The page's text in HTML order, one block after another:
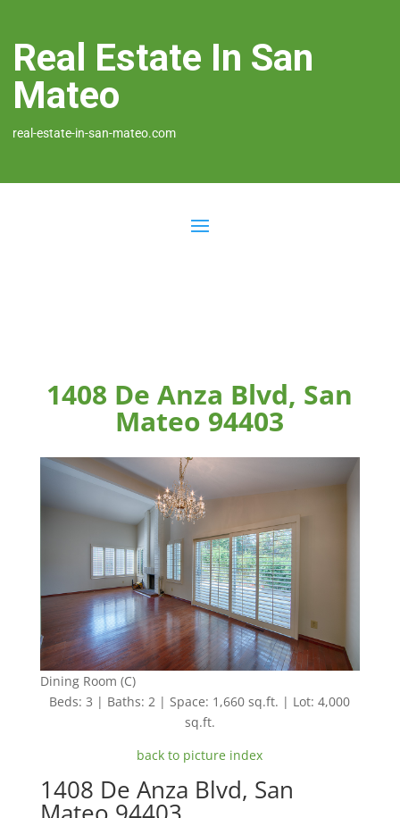
Real Estate In San
Mateo
real-estate-in-san-mateo.com
1408 De Anza Blvd, San
Mateo 94403
Dining Room (C)
Beds: 3 | Baths: 2 | Space: 1,660 sq.ft. | Lot: 4,000
sq.ft.
back to picture index
1408 De Anza Blvd, San